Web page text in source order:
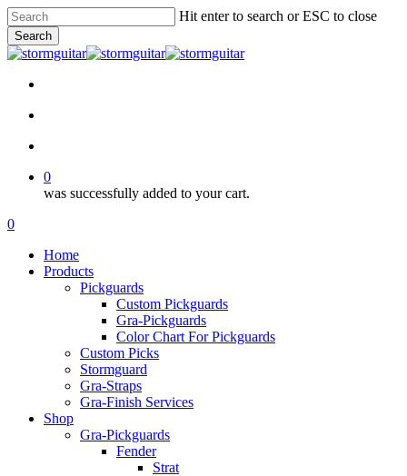
Skip
to
main
content
Hit enter to search or ESC to close
Search
Close
0
was successfully added to your cart.
Menu
search
account
0
Home
Products
Pickguards
Custom Pickguards
Gra-Pickguards
Color Chart For Pickguards
Custom Picks
Stormguard
Gra-Straps
Gra-Finish Services
Shop
Gra-Pickguards
Fender
Strat